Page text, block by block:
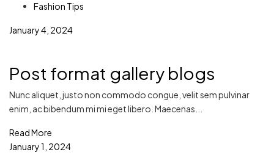
Fashion Tips
January 4, 2024
Post format gallery blogs
Nunc aliquet, justo non commodo congue, velit sem pulvinar
enim, ac bibendum mi mi eget libero. Maecenas...
Read More
January 1, 2024